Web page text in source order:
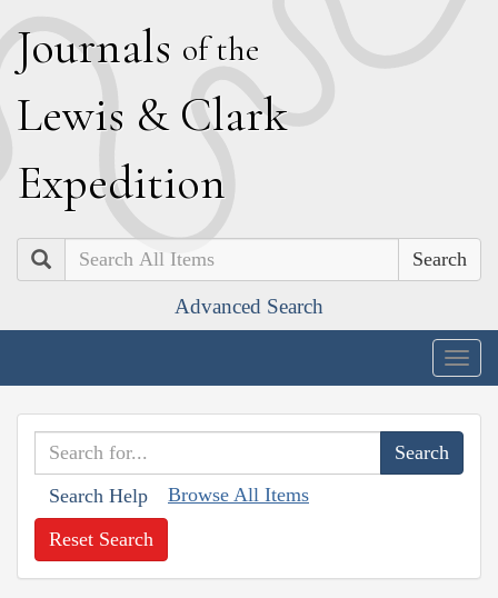
Journals of the
Lewis & Clark
Expedition
Search
Advanced Search
Search Help Browse All Items
Reset Search